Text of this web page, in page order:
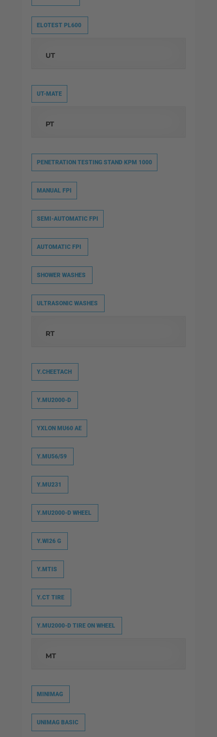
ELOTEST PL600
UT
UT-MATE
PT
PENETRATION TESTING STAND KPM 1000
MANUAL FPI
SEMI-AUTOMATIC FPI
AUTOMATIC FPI
SHOWER WASHES
ULTRASONIC WASHES
RT
Y.CHEETACH
Y.MU2000-D
YXLON MU60 AE
Y.MU56/59
Y.MU231
Y.MU2000-D WHEEL
Y.WI26 G
Y.MTIS
Y.CT TIRE
Y.MU2000-D TIRE ON WHEEL
MT
MINIMAG
UNIMAG BASIC